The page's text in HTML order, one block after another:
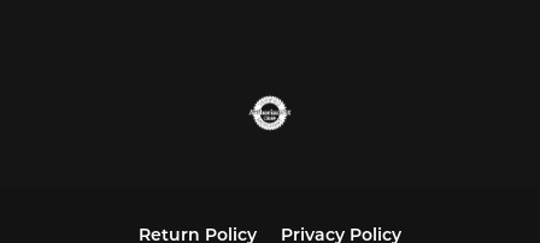
Return Policy Privacy Policy